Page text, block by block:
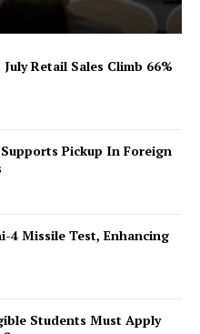
Retail Sales Climb 66%
Pickup In Foreign
4 Missile Test, Enhancing
Students Must Apply